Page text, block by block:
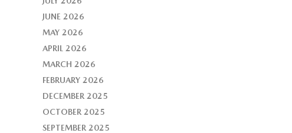
JUNE 2026
MAY 2026
APRIL 2026
MARCH 2026
FEBRUARY 2026
DECEMBER 2025
OCTOBER 2025
SEPTEMBER 2025